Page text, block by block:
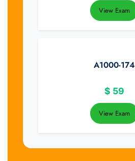
View Exam
A1000-174
$ 59
View Exam